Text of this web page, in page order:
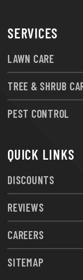
SERVICES
LAWN CARE
TREE & SHRUB
PEST CONTROL
QUICK LINKS
DISCOUNTS
REVIEWS
CAREERS
SITEMAP